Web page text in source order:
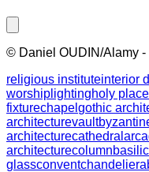
© Daniel OUDIN/Alamy -
religious instituteinterior
worship lightingholy
fixturechapel gothic
architecturevault
architecturecathedral
architecturecolumn
glassconventchandelier